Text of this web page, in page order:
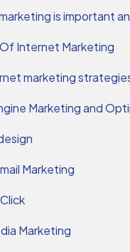
is important
Internet Marketing
marketing
Marketing and
Marketing
Marketing